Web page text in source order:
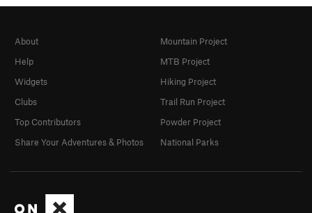
About
Help
Widgets
Clubs
Top Contributors
Share Your Adventures & Photos
Mountain Project
MTB Project
Hiking Project
Trail Run Project
Powder Project
National Parks